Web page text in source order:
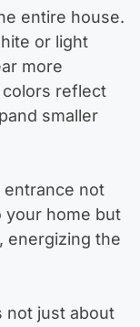
entire house.
or light
more
reflect
smaller
not
your home but
energizing the
not just about